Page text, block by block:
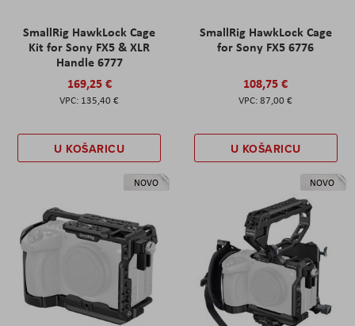
SmallRig HawkLock Cage
Kit for Sony FX5 & XLR
Handle 6777
169,25 €
135,40 €
U KOŠARICU
SmallRig HawkLock Cage
for Sony FX5 6776
108,75 €
87,00 €
U KOŠARICU
NOVO NOVO